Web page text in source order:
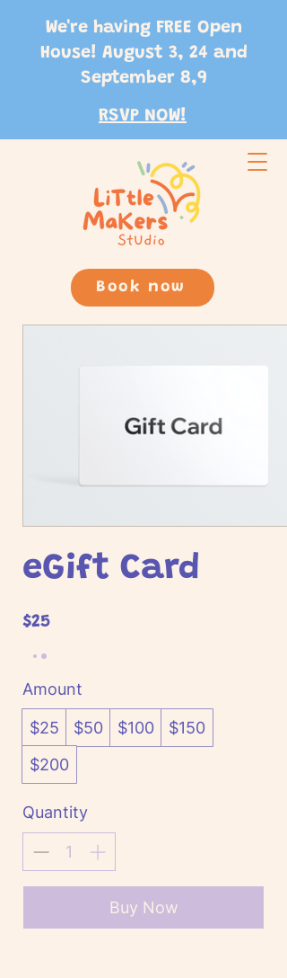
We're having FREE Open
House! August 3, 24 and
September 8,9
RSVP NOW!
Book now
eGift Card
$25
Amount
$25 $50 $100
$150
$200
Quantity
Buy Now